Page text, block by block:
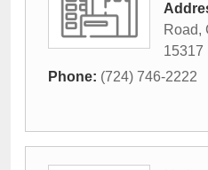
Road,
15317
Phone: (724) 746-2222